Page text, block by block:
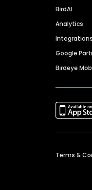
BirdAI
Analytics
Integrations
Google
Birdeye
Terms &